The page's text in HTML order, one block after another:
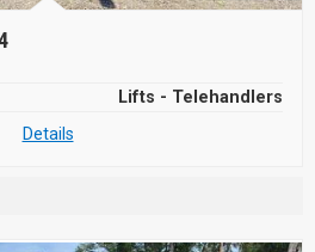
Lifts - Telehandlers
Details